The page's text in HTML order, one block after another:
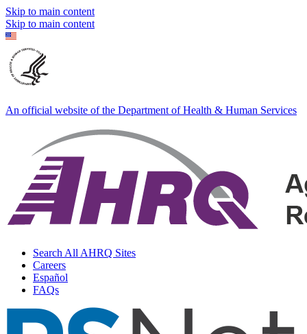
Skip to main content
Skip to main content
An official website of the Department of Health & Human Services
Search All AHRQ Sites
Careers
Español
FAQs